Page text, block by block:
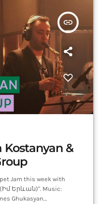
insert_link
Kostanyan &
Jam this week with
(Իմ Երևան)". Music:
Ghukasyan